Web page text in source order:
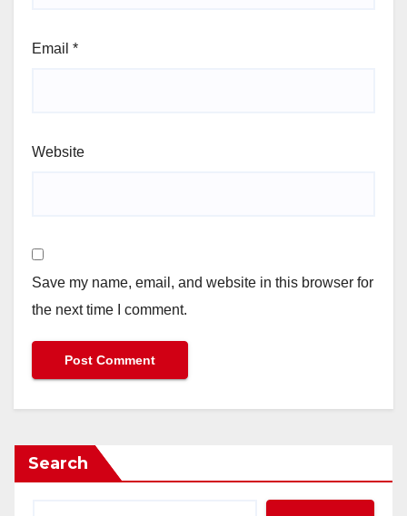
Email *
Website
Save my name, email, and website in this browser for
the next time I comment.
Search